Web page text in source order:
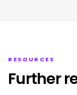
RESOURCES
Further